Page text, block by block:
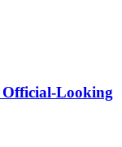
Official-Looking